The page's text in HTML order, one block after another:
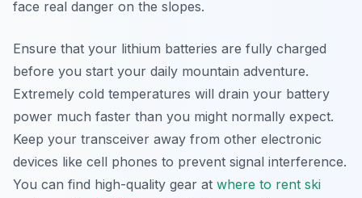
face real danger on the slopes.
Ensure that your lithium batteries are fully charged
before you start your daily mountain adventure.
Extremely cold temperatures will drain your battery
power much faster than you might normally expect.
Keep your transceiver away from other electronic
devices like cell phones to prevent signal interference.
You can find high-quality gear at where to rent ski